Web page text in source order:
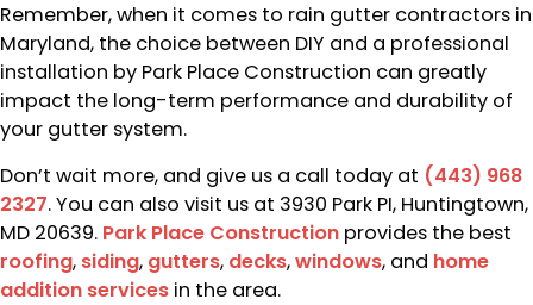
Remember, when it comes to rain gutter contractors in
Maryland, the choice between DIY and a professional
installation by Park Place Construction can greatly
impact the long-term performance and durability of
your gutter system.
Don’t wait more, and give us a call today at (443) 968
2327. You can also visit us at 3930 Park PI, Huntingtown,
MD 20639. Park Place Construction provides the best
roofing, siding, gutters, decks,windows, and home
addition services in the area.